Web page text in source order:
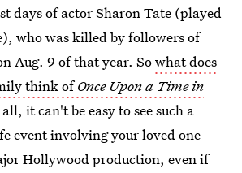
days of actor Sharon Tate (played
who was killed by followers of
Aug. 9 of that year. Sowhat does
think ofOnce Upon a Time in
it can't be easy to see such a
event involving your loved one
Hollywood production, even if